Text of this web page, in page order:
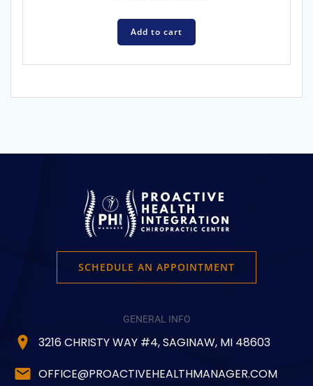
was:
$1,440.00.
Add to cart
SCHEDULE AN APPOINTMENT
GENERAL INFO
3216 CHRISTY WAY #4, SAGINAW, MI 48603
OFFICE@PROACTIVEHEALTHMANAGER.COM